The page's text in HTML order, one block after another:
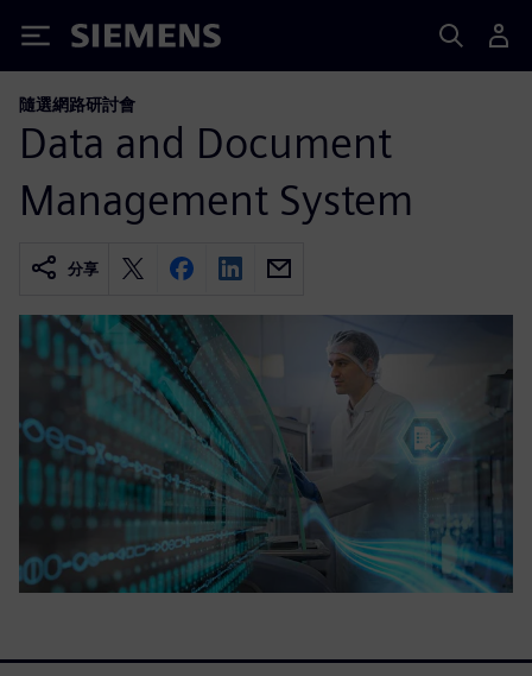
Siemens
隨選網路研討會
Data and Document
Management System
分享